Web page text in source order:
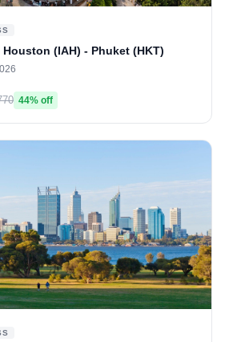
(IAH) - Phuket (HKT)
44% off